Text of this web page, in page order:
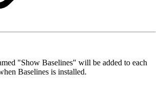
"Show Baselines" will be added to each
Baselines is installed.